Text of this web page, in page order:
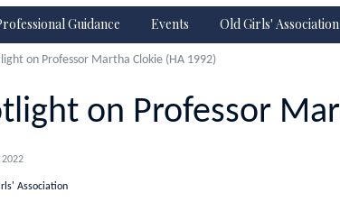
Guidance Events Old Girls' Association
on Professor Martha Clokie (HA 1992)
on Professor
Association